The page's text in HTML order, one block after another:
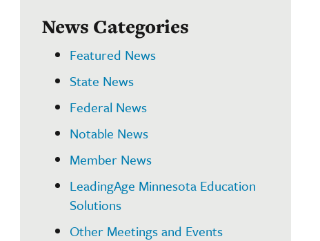
News Categories
Featured News
State News
Federal News
Notable News
Member News
LeadingAge Minnesota Education
Solutions
Other Meetings and Events